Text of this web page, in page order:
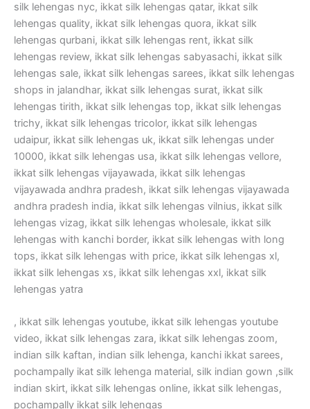
silk lehengas nyc, ikkat silk lehengas qatar, ikkat silk
lehengas quality, ikkat silk lehengas quora, ikkat silk
lehengas qurbani, ikkat silk lehengas rent, ikkat silk
lehengas review, ikkat silk lehengas sabyasachi, ikkat silk
lehengas sale, ikkat silk lehengas sarees, ikkat silk lehengas
shops in jalandhar, ikkat silk lehengas surat, ikkat silk
lehengas tirith, ikkat silk lehengas top, ikkat silk lehengas
trichy, ikkat silk lehengas tricolor, ikkat silk lehengas
udaipur, ikkat silk lehengas uk, ikkat silk lehengas under
10000, ikkat silk lehengas usa, ikkat silk lehengas vellore,
ikkat silk lehengas vijayawada, ikkat silk lehengas
vijayawada andhra pradesh, ikkat silk lehengas vijayawada
andhra pradesh india, ikkat silk lehengas vilnius, ikkat silk
lehengas vizag, ikkat silk lehengas wholesale, ikkat silk
lehengas with kanchi border, ikkat silk lehengas with long
tops, ikkat silk lehengas with price, ikkat silk lehengas xl,
ikkat silk lehengas xs, ikkat silk lehengas xxl, ikkat silk
lehengas yatra
, ikkat silk lehengas youtube, ikkat silk lehengas youtube
video, ikkat silk lehengas zara, ikkat silk lehengas zoom,
indian silk kaftan, indian silk lehenga, kanchi ikkat sarees,
pochampally ikat silk lehenga material, silk indian gown ,silk
indian skirt, ikkat silk lehengas online, ikkat silk lehengas,
pochampally ikkat silk lehengas